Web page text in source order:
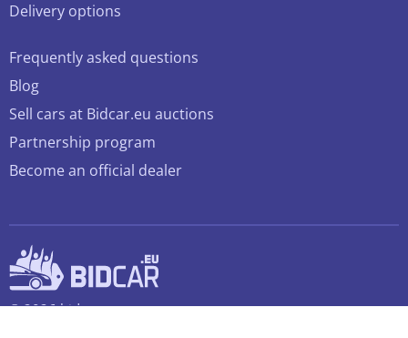
Delivery options
Frequently asked questions
Blog
Sell cars at Bidcar.eu auctions
Partnership program
Become an official dealer
© 2026 bidcar.eu